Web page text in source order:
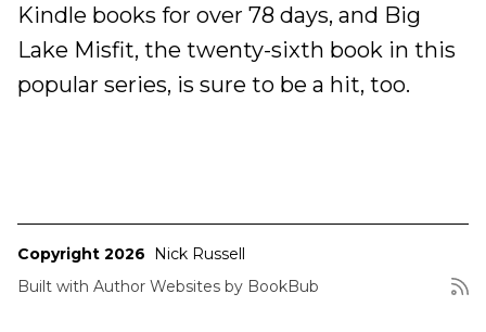
Kindle books for over 78 days, and Big
Lake Misfit, the twenty-sixth book in this
popular series, is sure to be a hit, too.
Copyright 2026 Nick Russell
Built with Author Websites by BookBub